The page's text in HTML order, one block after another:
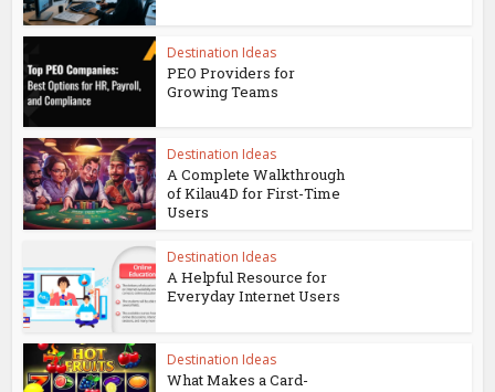
Destination Ideas
PEO Providers for
Growing Teams
Destination Ideas
A Complete Walkthrough
of Kilau4D for First-Time
Users
Destination Ideas
A Helpful Resource for
Everyday Internet Users
Destination Ideas
What Makes a Card-